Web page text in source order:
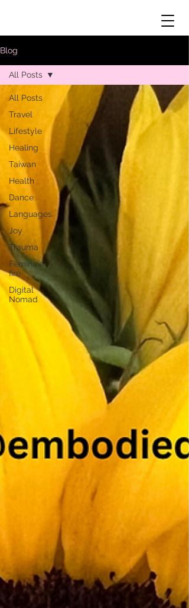
Blog
All Posts
Travel
Lifestyle
Healing
Taiwan
Health
Dance
Languages
Joy
Trauma
Feminine
fire
Digital
Nomad
All Posts